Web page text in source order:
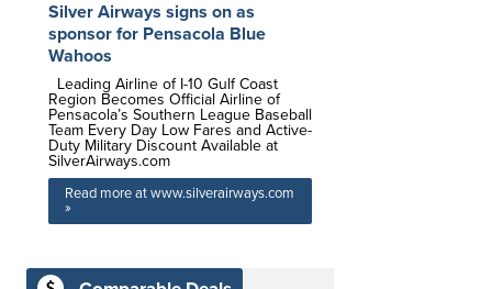
Silver Airways signs on as
sponsor for Pensacola Blue
Wahoos
Leading Airline of I-10 Gulf Coast
Region Becomes Official Airline of
Pensacola’s Southern League Baseball
Team Every Day Low Fares and Active-
Duty Military Discount Available at
SilverAirways.com
Read more at www.silverairways.com
»